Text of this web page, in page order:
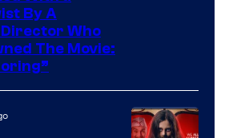
By A
Who
The Movie: